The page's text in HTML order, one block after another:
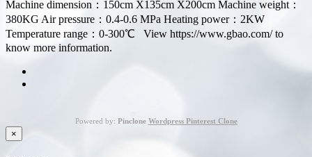
Machine dimension：150cm X135cm X200cm Machine weight：
380KG Air pressure：0.4-0.6 MPa Heating power：2KW
Temperature range：0-300℃ View https://www.gbao.com/ to
know more information.
Powered by: Pinclone Wordpress Pinterest Clone
×